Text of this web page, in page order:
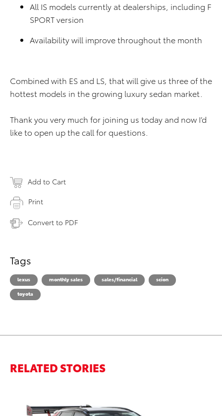
All IS models currently at dealerships, including F
SPORT version
Availability will improve throughout the month
Combined with ES and LS, that will give us three of the
hottest models in the growing luxury sedan market.
Thank you very much for joining us today and now I’d
like to open up the call for questions.
Add to Cart
Print
Convert to PDF
Tags
lexus monthly sales sales/financial
scion
toyota
RELATED STORIES